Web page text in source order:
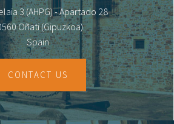
3 (AHPG) - Apartado 28
Oñati (Gipuzkoa)
Spain
CONTACT US